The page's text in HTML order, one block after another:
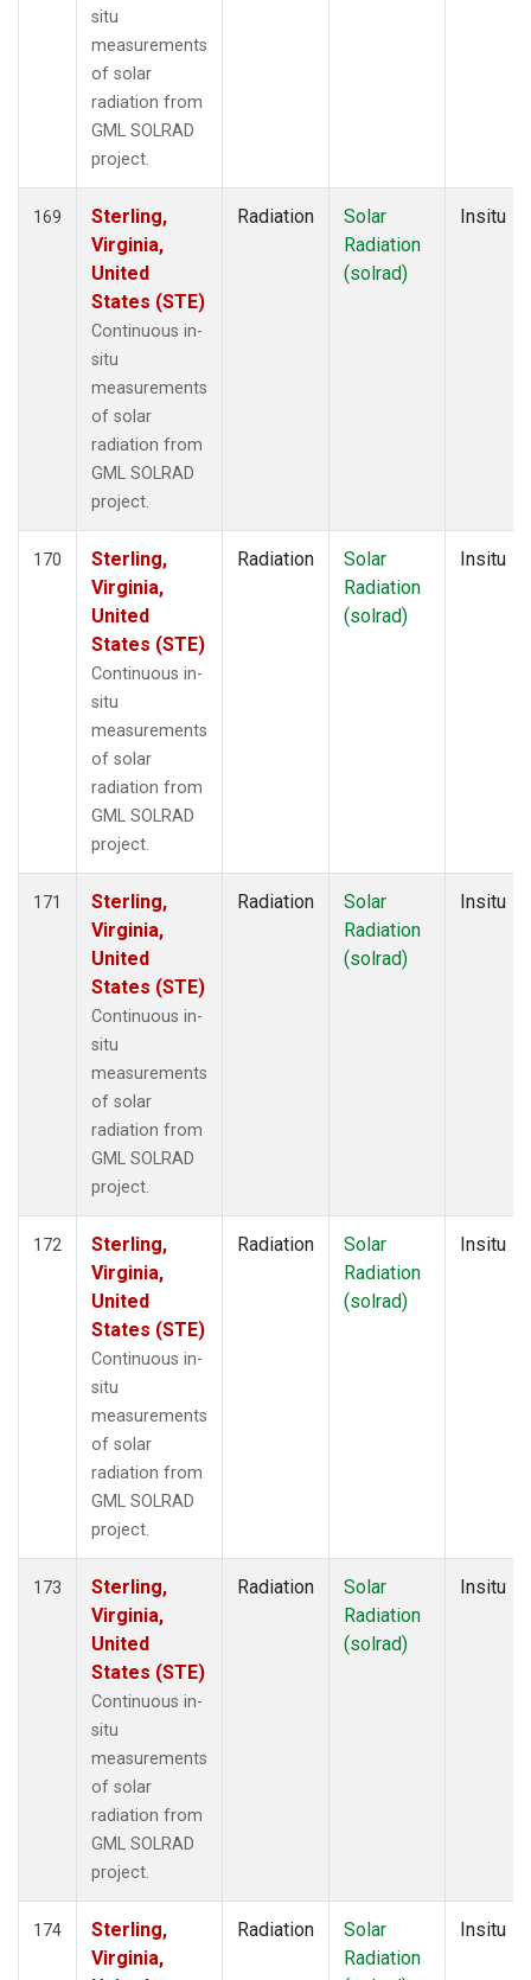
situ
measurements
of solar
radiation from
GML SOLRAD
project.
169
Sterling,
Virginia,
United
States (STE)
Continuous in-
situ
measurements
of solar
radiation from
GML SOLRAD
project.
Radiation
Solar
Radiation
(solrad)
Insitu
170
Sterling,
Virginia,
United
States (STE)
Continuous in-
situ
measurements
of solar
radiation from
GML SOLRAD
project.
Radiation
Solar
Radiation
(solrad)
Insitu
171
Sterling,
Virginia,
United
States (STE)
Continuous in-
situ
measurements
of solar
radiation from
GML SOLRAD
project.
Radiation
Solar
Radiation
(solrad)
Insitu
172
Sterling,
Virginia,
United
States (STE)
Continuous in-
situ
measurements
of solar
radiation from
GML SOLRAD
project.
Radiation
Solar
Radiation
(solrad)
Insitu
173
Sterling,
Virginia,
United
States (STE)
Continuous in-
situ
measurements
of solar
radiation from
GML SOLRAD
project.
Radiation
Solar
Radiation
(solrad)
Insitu
174
Sterling,
Virginia,
Radiation
Solar
Radiation
Insitu